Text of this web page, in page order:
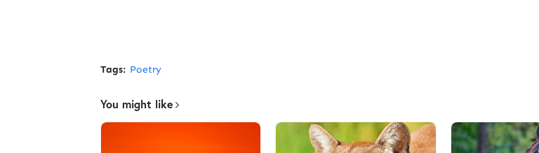
Tags: Poetry
You might like